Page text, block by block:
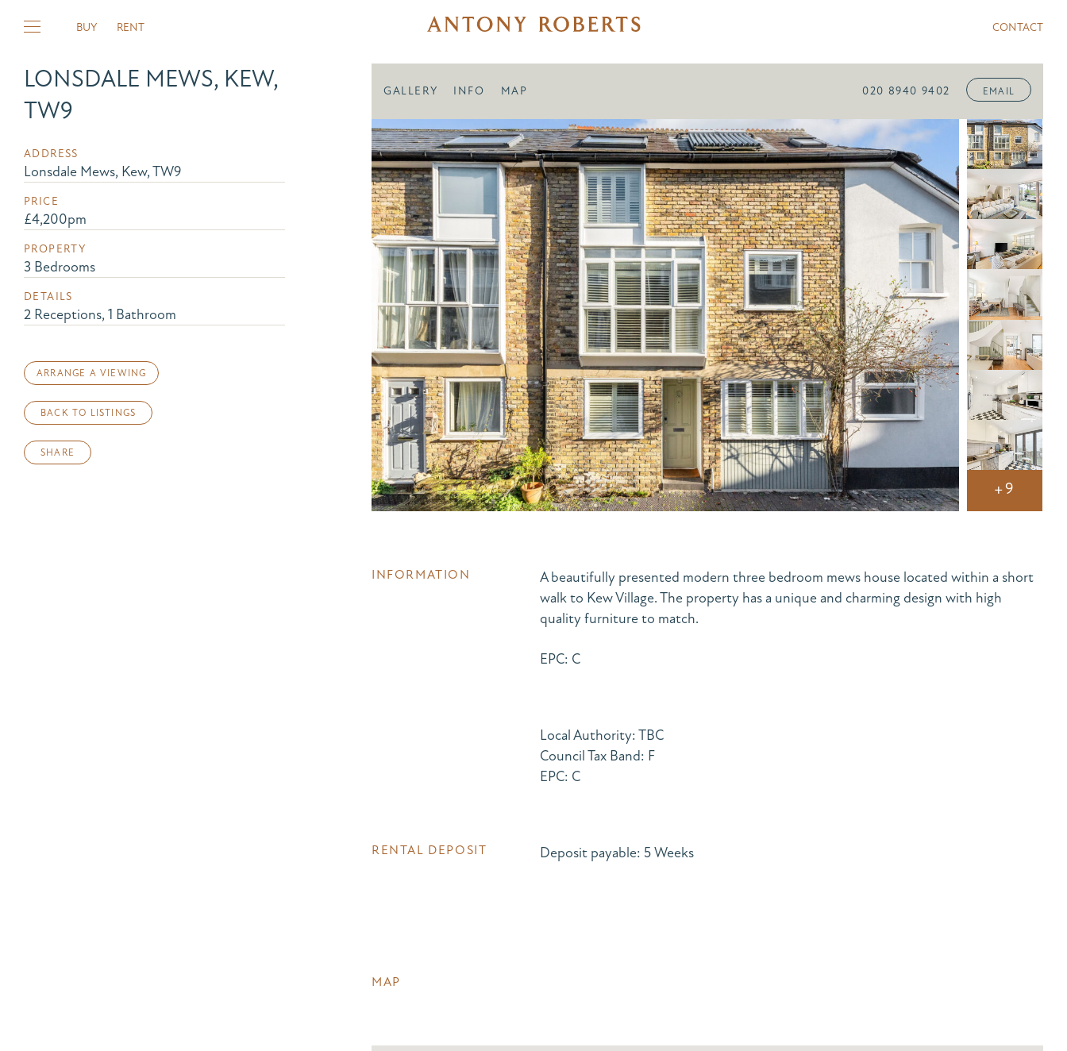
BUY RENT CONTACT
LONSDALE MEWS, KEW,
TW9
ADDRESS
Lonsdale Mews, Kew, TW9
PRICE
£4,200pm
PROPERTY
3 Bedrooms
DETAILS
2 Receptions, 1 Bathroom
ARRANGE A VIEWING
BACK TO LISTINGS
SHARE
GALLERY INFO MAP 020 8940 9402 EMAIL
+9
INFORMATION
A beautifully presented modern three bedroom mews house located within a short
walk to Kew Village. The property has a unique and charming design with high
quality furniture to match.
EPC: C
Local Authority: TBC
Council Tax Band: F
EPC: C
RENTAL DEPOSIT Deposit payable: 5 Weeks
MAP